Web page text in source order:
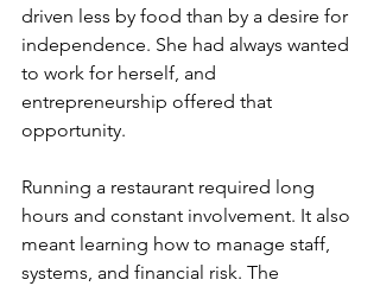
driven less by food than by a desire for
independence. She had always wanted
to work for herself, and
entrepreneurship offered that
opportunity.
Running a restaurant required long
hours and constant involvement. It also
meant learning how to manage staff,
systems, and financial risk. The